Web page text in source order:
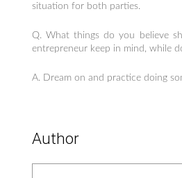
situation for both parties.
Q. What things do you believe
entrepreneur keep in mind, while
A. Dream on and practice doing
Author